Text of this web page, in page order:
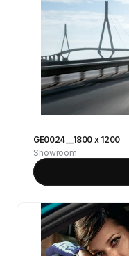
GE0024__1800 x 1200
Showroom